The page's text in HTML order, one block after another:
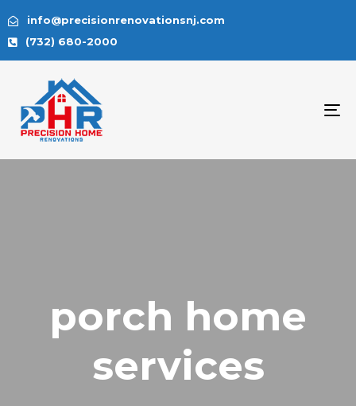
info@precisionrenovationsnj.com
(732) 680-2000
porch home
services